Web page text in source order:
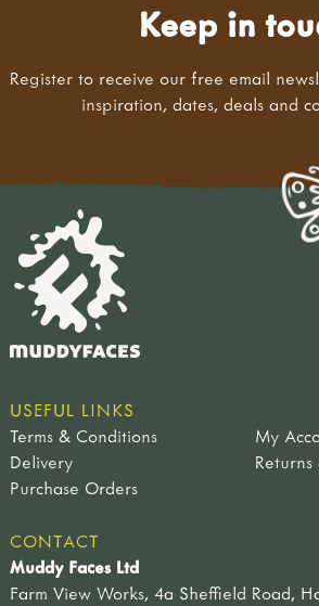
Keep in
Register to receive our free email
inspiration, dates, deals and
USEFUL LINKS
Terms & Conditions
My
Delivery
Purchase Orders
CONTACT
Muddy Faces Ltd
Farm View Works, 4a Sheffield Road,